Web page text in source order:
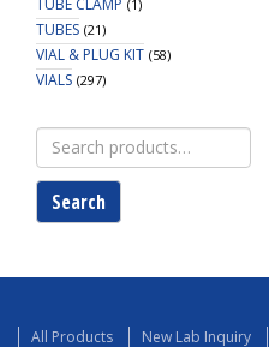
TUBE CLAMP (1)
TUBES (21)
VIAL & PLUG KIT (58)
VIALS (297)
Search
for:
Search
All Products New Lab Inquiry